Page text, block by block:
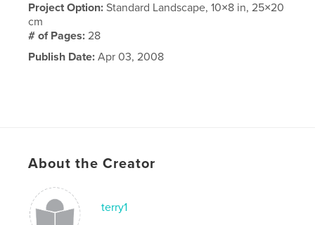
Project Option:Standard Landscape, 10×8 in, 25×20
cm
# of Pages:28
Publish Date: Apr 03, 2008
About the Creator
terry1